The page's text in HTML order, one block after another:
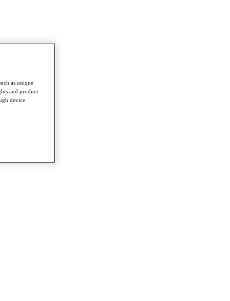
as unique
and product
device